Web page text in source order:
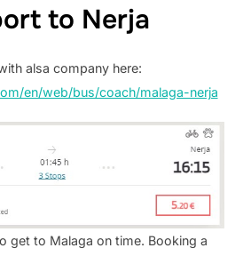
to Nerja
alsa company here:
en/web/bus/coach/malaga-nerja
get to Malaga on time. Booking a